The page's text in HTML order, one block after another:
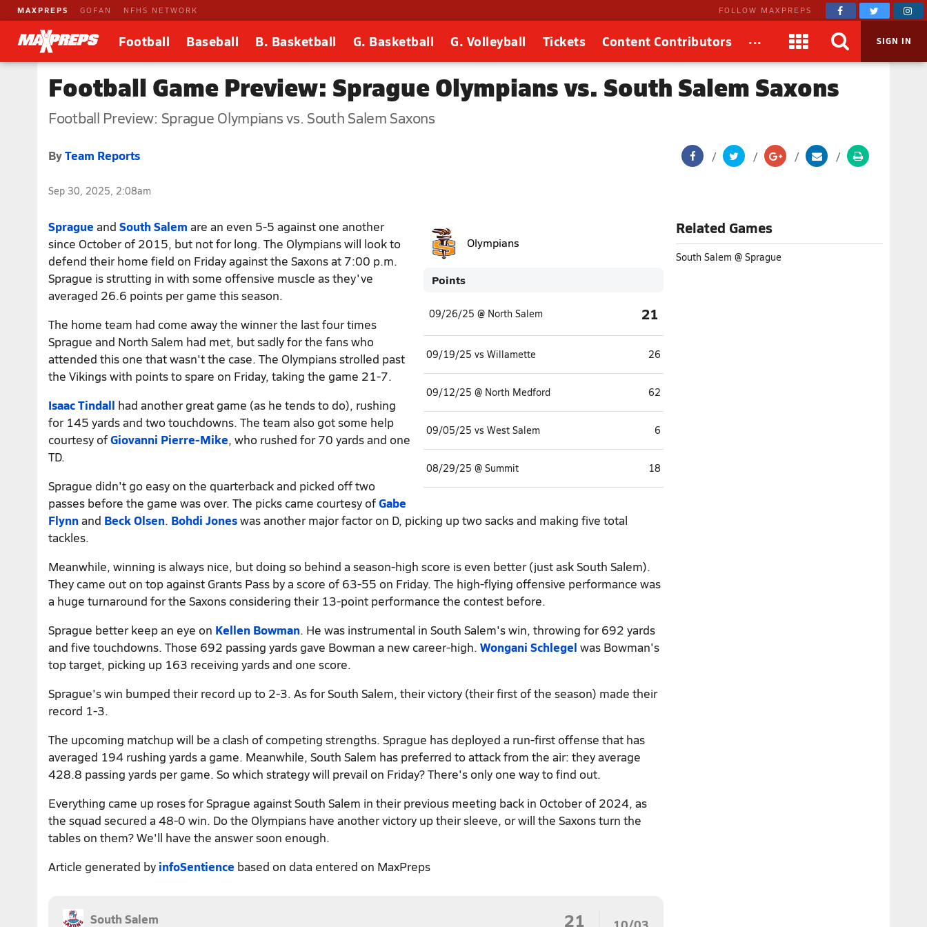
MAXPREPS GOFAN NFHS NETWORK FOLLOW MAXPREPS
Football Baseball B. Basketball G. Basketball G. Volleyball Tickets Content Contributors ... SIGN IN
Football Game Preview: Sprague Olympians vs. South Salem Saxons
Football Preview: Sprague Olympians vs. South Salem Saxons
ByTeam Reports
Sep 30, 2025, 2:08am
Olympians
Points
09/26/25 @ North Salem 21
09/19/25 vs Willamette 26
09/12/25 @ North Medford 62
09/05/25 vs West Salem 6
08/29/25 @ Summit 18
Sprague and South Salem are an even 5-5 against one another
since October of 2015, but not for long. The Olympians will look to
defend their home field on Friday against the Saxons at 7:00 p.m.
Sprague is strutting in with some offensive muscle as they've
averaged 26.6 points per game this season.
The home team had come away the winner the last four times
Sprague and North Salem had met, but sadly for the fans who
attended this one that wasn't the case. The Olympians strolled past
the Vikings with points to spare on Friday, taking the game 21-7.
Isaac Tindall had another great game (as he tends to do), rushing
for 145 yards and two touchdowns. The team also got some help
courtesy ofGiovanni Pierre-Mike, who rushed for 70 yards and one
TD.
Sprague didn't go easy on the quarterback and picked off two
passes before the game was over. The picks came courtesy ofGabe
Flynnand Beck Olsen. Bohdi Joneswas another major factor on D, picking up two sacks and making five total
tackles.
Meanwhile, winning is always nice, but doing so behind a season-high score is even better (just ask South Salem).
They came out on top against Grants Pass by a score of 63-55 on Friday. The high-flying offensive performance was
a huge turnaround for the Saxons considering their 13-point performance the contest before.
Sprague better keep an eye on Kellen Bowman. He was instrumental in South Salem's win, throwing for 692 yards
and five touchdowns. Those 692 passing yards gave Bowman a new career-high. Wongani Schlegel was Bowman's
top target, picking up 163 receiving yards and one score.
Sprague's win bumped their record up to 2-3. As for South Salem, their victory (their first of the season) made their
record 1-3.
The upcoming matchup will be a clash of competing strengths. Sprague has deployed a run-first offense that has
averaged 194 rushing yards a game. Meanwhile, South Salem has preferred to attack from the air: they average
428.8 passing yards per game. So which strategy will prevail on Friday? There's only one way to find out.
Everything came up roses for Sprague against South Salem in their previous meeting back in October of 2024, as
the squad secured a 48-0 win. Do the Olympians have another victory up their sleeve, or will the Saxons turn the
tables on them? We'll have the answer soon enough.
Article generated by infoSentience based on data entered on MaxPreps
21
South Salem
Related Games
South Salem @ Sprague